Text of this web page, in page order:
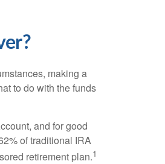
making a
to do with the funds
and for good
of traditional IRA
retirement plan.1